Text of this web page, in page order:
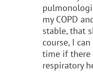
my COPD
stable, that
course, I
time if there
respiratory